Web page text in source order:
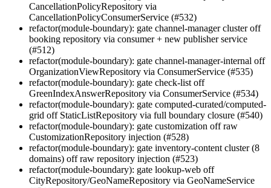
CancellationPolicyRepository via
CancellationPolicyConsumerService (#532)
refactor(module-boundary): gate channel-manager cluster off
booking repository via consumer + new publisher service
(#512)
refactor(module-boundary): gate channel-manager-internal off
OrganizationViewRepository via ConsumerService (#535)
refactor(module-boundary): gate check-list off
GreenIndexAnswerRepository via ConsumerService (#534)
refactor(module-boundary): gate computed-curated/computed-
grid off StaticListRepository via full boundary closure (#540)
refactor(module-boundary): gate customization off raw
CustomizationRepository injection (#528)
refactor(module-boundary): gate inventory-content cluster (8
domains) off raw repository injection (#523)
refactor(module-boundary): gate lookup-web off
CityRepository/GeoNameRepository via GeoNameService